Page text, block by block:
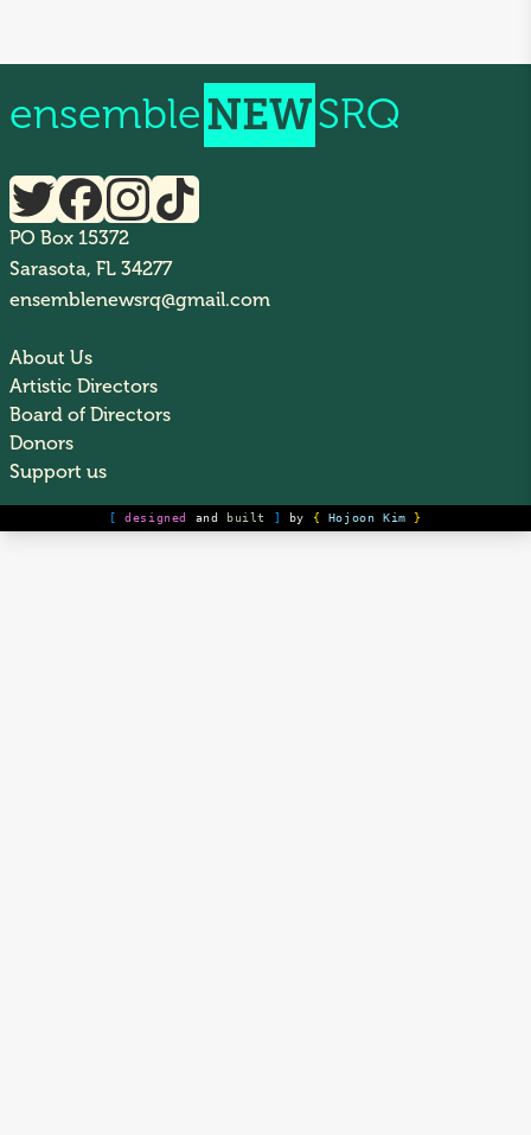
ensembleNEWSRQ
PO Box 15372
Sarasota, FL 34277
ensemblenewsrq@gmail.com
About Us
Artistic Directors
Board of Directors
Donors
Support us
[designed and built ] by { Hojoon Kim }